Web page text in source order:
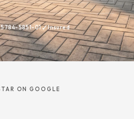
5784-5851-01✓Insured
ON GOOGLE